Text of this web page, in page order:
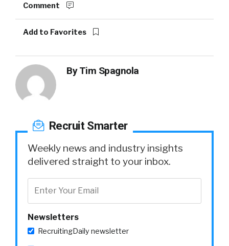
Comment
Add to Favorites
ByTim Spagnola
Recruit Smarter
Weekly news and industry insights
delivered straight to your inbox.
Newsletters
RecruitingDaily newsletter